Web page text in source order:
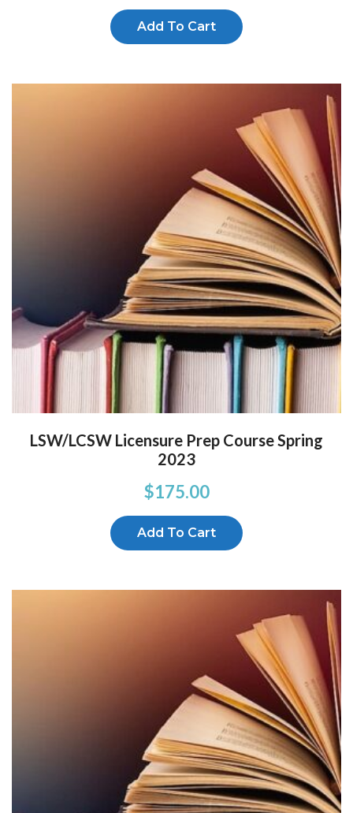
Add To Cart
LSW/LCSW Licensure Prep Course Spring
2023
$175.00
Add To Cart